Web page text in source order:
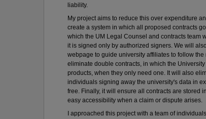
liability.
My project aims to reduce this over expenditure
create a system in which all proposed contracts
which the UM Legal Counsel and contracts team
it is signed only by authorized signers. We will
webpage to guide university affiliates to follow the
eliminate double contracts, in which the
products, when they only need one. It will also
individuals signing away the university's data in
free. Finally, it will ensure all contracts are stored
easy accessibility when a claim or dispute arises.
I approached this project with a team of